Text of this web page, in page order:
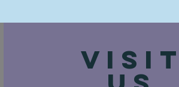
VISIT